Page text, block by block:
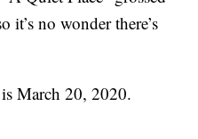
no wonder there’s
is March 20, 2020.